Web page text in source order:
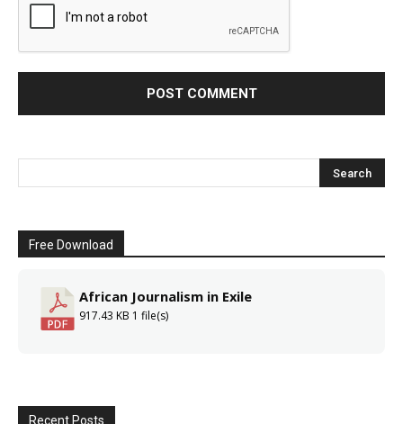
Free Download
African Journalism in Exile
917.43 KB 1 file(s)
Recent Posts